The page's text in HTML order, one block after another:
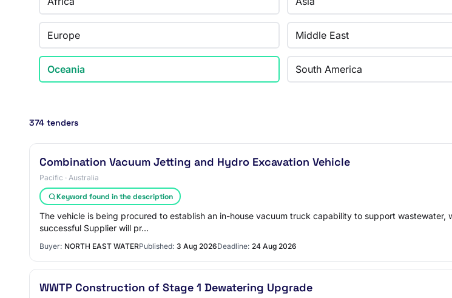
Europe Middle East
Oceania South America
374 tenders
Combination Vacuum Jetting and Hydro Excavation Vehicle
Pacific · Australia
Keyword found in the description
The vehicle is being procured to establish an in-house vacuum truck capability to support
successful Supplier will pr…
Buyer: NORTH EAST WATERPublished: 3 Aug 2026Deadline: 24 Aug 2026
WWTP Construction of Stage 1 Dewatering Upgrade